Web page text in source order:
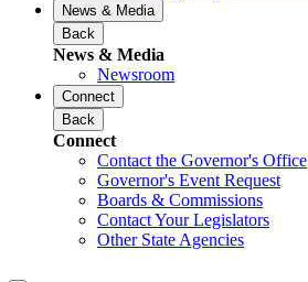
News & Media
Back
News & Media
Newsroom
Connect
Back
Connect
Contact the Governor's Office
Governor's Event Request
Boards & Commissions
Contact Your Legislators
Other State Agencies